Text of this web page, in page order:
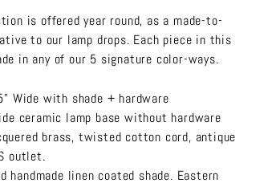
is offered year round, as a made-to-
to our lamp drops. Each piece in this
in any of our 5 signature color-ways.
Wide with shade + hardware
ceramic lamp base without hardware
brass, twisted cotton cord, antique
outlet.
handmade linen coated shade. Eastern